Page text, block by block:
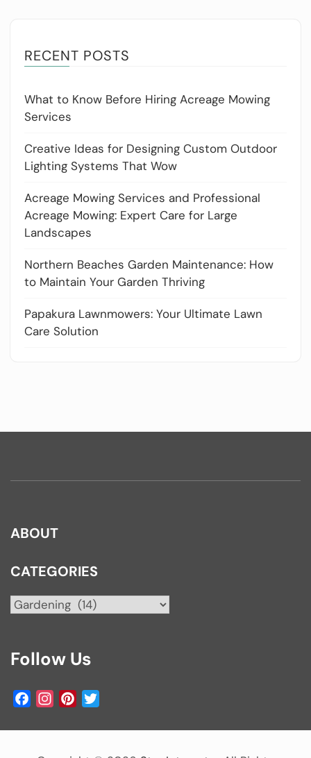
RECENT POSTS
What to Know Before Hiring Acreage Mowing
Services
Creative Ideas for Designing Custom Outdoor
Lighting Systems That Wow
Acreage Mowing Services and Professional
Acreage Mowing: Expert Care for Large
Landscapes
Northern Beaches Garden Maintenance: How
to Maintain Your Garden Thriving
Papakura Lawnmowers: Your Ultimate Lawn
Care Solution
ABOUT
CATEGORIES
Categories
Follow Us
FacebookInstagramPinterest